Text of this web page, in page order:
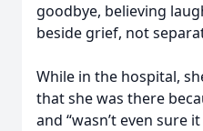
goodbye, believing
beside grief, not
While in the hospital,
that she was there
and “wasn’t even sure